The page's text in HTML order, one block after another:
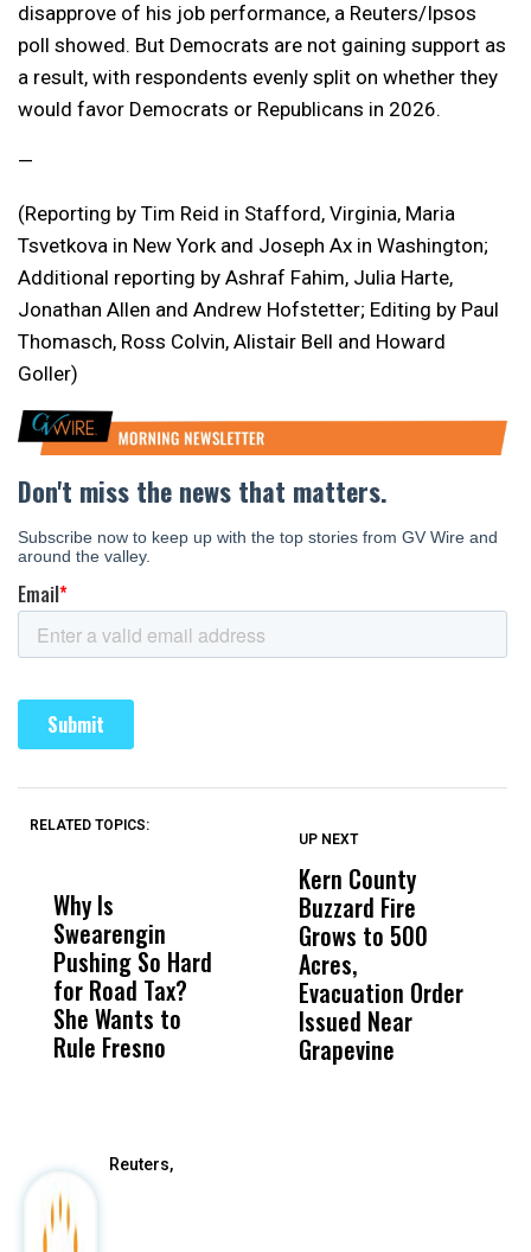
disapprove of his job performance, a Reuters/Ipsos
poll showed. But Democrats are not gaining support as
a result, with respondents evenly split on whether they
would favor Democrats or Republicans in 2026.
—
(Reporting by Tim Reid in Stafford, Virginia, Maria
Tsvetkova in New York and Joseph Ax in Washington;
Additional reporting by Ashraf Fahim, Julia Harte,
Jonathan Allen and Andrew Hofstetter; Editing by Paul
Thomasch, Ross Colvin, Alistair Bell and Howard
Goller)
RELATED TOPICS:
Why Is
Swearengin
Pushing So Hard
for Road Tax?
She Wants to
Rule Fresno
Wittrup: Fresno
Unified’s Failure
Was Not Just
What Happened
to a Child, It Was
What Happened
UP NEXT
Kern County
Buzzard Fire
Grows to 500
Acres,
Evacuation Order
Issued Near
Grapevine
Reuters,